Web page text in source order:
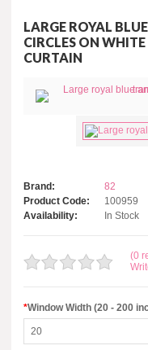
LARGE ROYAL
CIRCLES ON
CURTAIN
Brand:
82
Product Code:
100959
Availability:
In Stock
(0
*Window Width (20 - 200